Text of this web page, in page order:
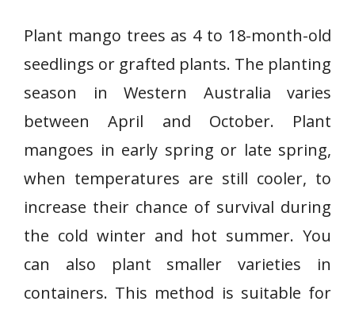
Plant mango trees as 4 to 18-month-old
seedlings or grafted plants. The planting
season in Western Australia varies
between April and October. Plant
mangoes in early spring or late spring,
when temperatures are still cooler, to
increase their chance of survival during
the cold winter and hot summer. You
can also plant smaller varieties in
containers. This method is suitable for